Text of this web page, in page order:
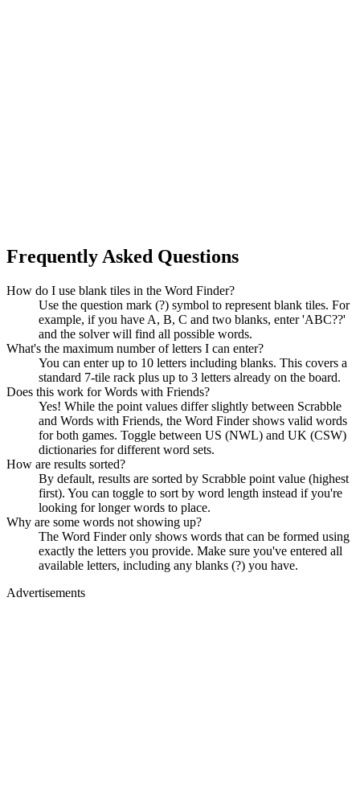
Frequently Asked Questions
How do I use blank tiles in the Word Finder?
Use the question mark (?) symbol to represent blank tiles. For
example, if you have A, B, C and two blanks, enter 'ABC??'
and the solver will find all possible words.
What's the maximum number of letters I can enter?
You can enter up to 10 letters including blanks. This covers a
standard 7-tile rack plus up to 3 letters already on the board.
Does this work for Words with Friends?
Yes! While the point values differ slightly between Scrabble
and Words with Friends, the Word Finder shows valid words
for both games. Toggle between US (NWL) and UK (CSW)
dictionaries for different word sets.
How are results sorted?
By default, results are sorted by Scrabble point value (highest
first). You can toggle to sort by word length instead if you're
looking for longer words to place.
Why are some words not showing up?
The Word Finder only shows words that can be formed using
exactly the letters you provide. Make sure you've entered all
available letters, including any blanks (?) you have.
Advertisements